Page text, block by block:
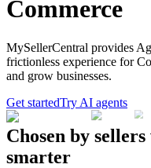
Commerce
MySellerCentral provides
frictionless experience for
and grow businesses.
Get startedTry AI agents
Chosen by
smarter